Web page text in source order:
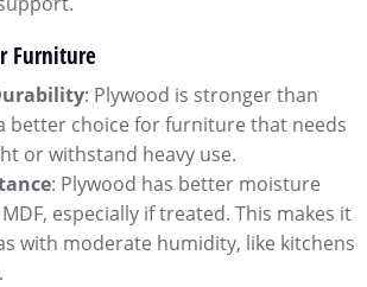
Furniture
: Plywood is stronger than
better choice for furniture that needs
or withstand heavy use.
: Plywood has better moisture
especially if treated. This makes it
with moderate humidity, like kitchens